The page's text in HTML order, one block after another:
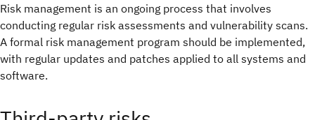
Risk management is an ongoing process that involves
conducting regular risk assessments and vulnerability scans.
A formal risk management program should be implemented,
with regular updates and patches applied to all systems and
software.